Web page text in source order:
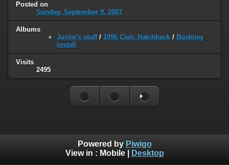
Posted on
Sunday, September 9, 2007
Albums
Justin's stuff/ 1996 Civic Hatchback / Bushing
install
Visits
2495
Powered by Piwigo
View in : Mobile| Desktop